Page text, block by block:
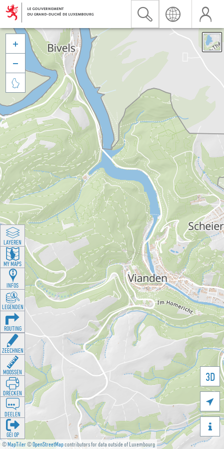
©MapTiler©OpenStreetMapcontributors for data outside of Luxembourg
3D





LAYEREN
MY MAPS
INFOS
LEGENDEN
ROUTING
ZEECHNEN
MOOSSEN
DRÉCKEN
DEELEN
GÉI OP